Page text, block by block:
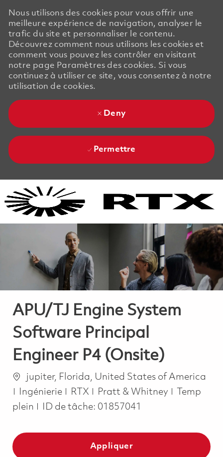
Nous utilisons des cookies pour vous offrir une
meilleure expérience de navigation, analyser le
trafic du site et personnaliser le contenu.
Découvrez comment nous utilisons les cookies et
comment vous pouvez les contrôler en visitant
notre page Paramètres des cookies. Si vous
continuez à utiliser ce site, vous consentez à notre
utilisation de cookies.
Deny
Permettre
APU/TJ Engine System
Software Principal
Engineer P4 (Onsite)
Emplacement
jupiter, Florida, United States of America
Catégorie
Ingénierie RTX Pratt & Whitney Job Type
Temp
plein
ID de tâche: 01857041
Appliquer